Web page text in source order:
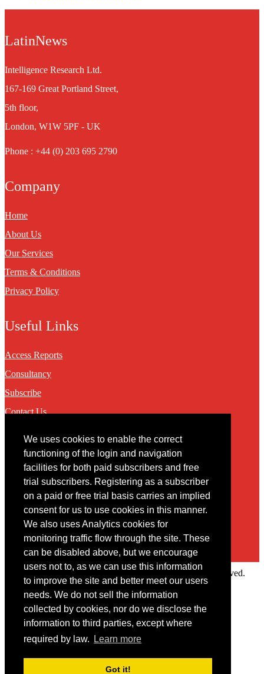
We uses cookies to enable the correct
functioning of the login and navigation
facilities for both paid subscribers and free
trial subscribers. Registering as a subscriber
on a paid or free trial basis carries an implied
consent for us to use cookies in this manner.
We also uses Analytics cookies for
monitoring traffic flow through the site. These
can be disabled above, but we encourage
users not to, as we can use this information
to improve the site and better meet our users
needs. We do not sell the information
collected by cookies, nor do we disclose the
information to third parties, except where
required by law.
Learn more
Got it!
LatinNews
Intelligence Research Ltd.
167-169 Great Portland Street,
5th floor,
London, W1W 5PF - UK
Phone : +44 (0) 203 695 2790
Company
Home
About Us
Our Services
Terms & Conditions
Privacy Policy
Useful Links
Access Reports
Consultancy
Subscribe
Contact Us
Contact
You may contact us via our online contact form
Copyright © 2022 Intelligence Research Ltd. All rights reserved.
Member Area
User ID